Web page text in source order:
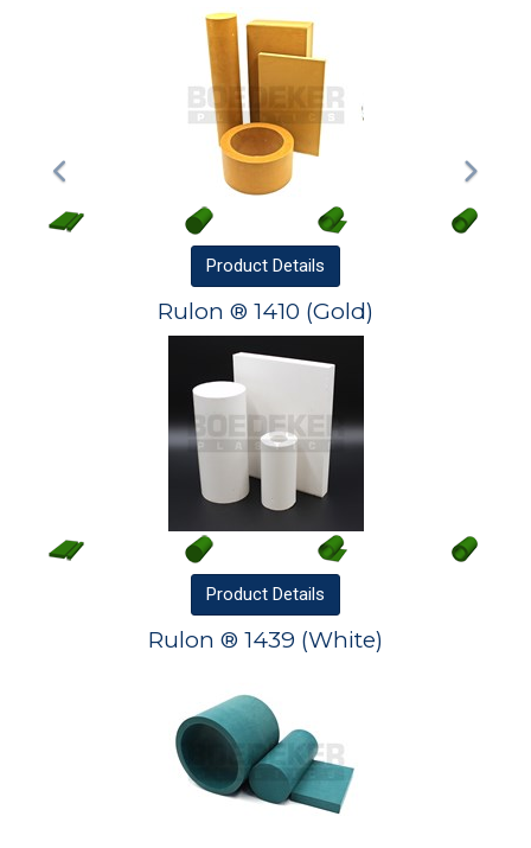
Product Details
Rulon ® 1410 (Gold)
Product Details
Rulon ® 1439 (White)